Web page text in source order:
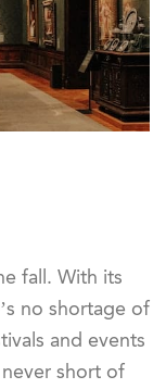
fall. With its
no shortage of
and events
short of